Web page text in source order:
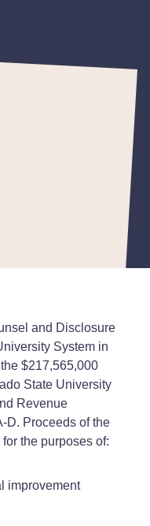
and Disclosure
System in
$217,565,000
State University
Revenue
D. Proceeds of the
the purposes of:
improvement